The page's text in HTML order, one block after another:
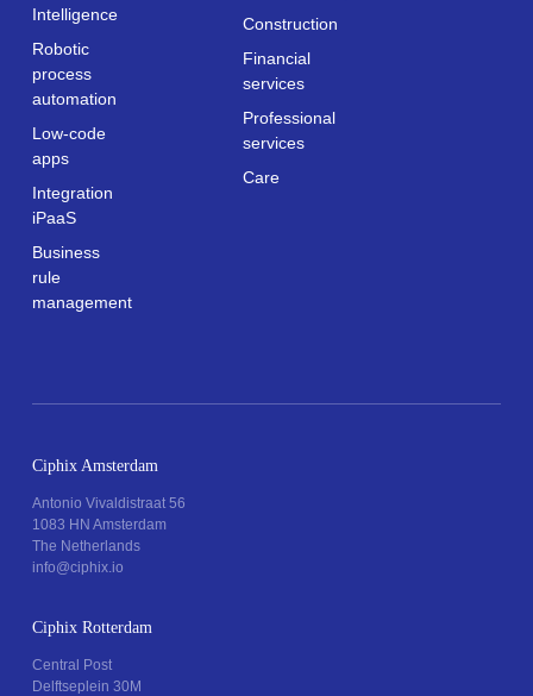
Intelligence
Robotic
process
automation
Low-code
apps
Integration
iPaaS
Business
rule
management
Construction
Financial
services
Professional
services
Care
Ciphix Amsterdam
Antonio Vivaldistraat 56
1083 HN Amsterdam
The Netherlands
info@ciphix.io
Ciphix Rotterdam
Central Post
Delftseplein 30M